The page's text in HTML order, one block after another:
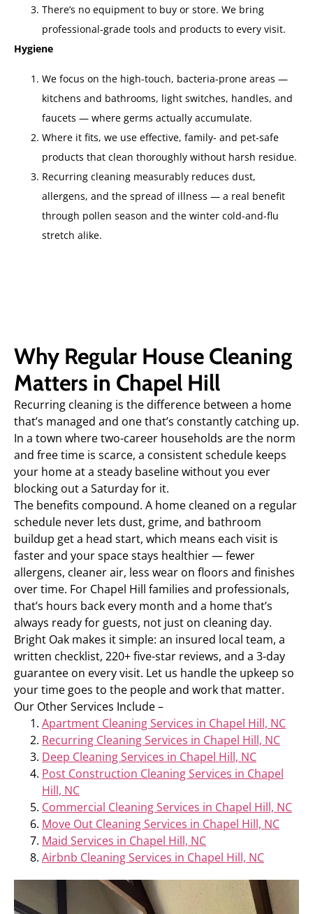
There’s no equipment to buy or store. We bring
professional-grade tools and products to every visit.
Hygiene
We focus on the high-touch, bacteria-prone areas —
kitchens and bathrooms, light switches, handles, and
faucets — where germs actually accumulate.
Where it fits, we use effective, family- and pet-safe
products that clean thoroughly without harsh residue.
Recurring cleaning measurably reduces dust,
allergens, and the spread of illness — a real benefit
through pollen season and the winter cold-and-flu
stretch alike.
Why Regular House Cleaning
Matters in Chapel Hill
Recurring cleaning is the difference between a home
that’s managed and one that’s constantly catching up.
In a town where two-career households are the norm
and free time is scarce, a consistent schedule keeps
your home at a steady baseline without you ever
blocking out a Saturday for it.
The benefits compound. A home cleaned on a regular
schedule never lets dust, grime, and bathroom
buildup get a head start, which means each visit is
faster and your space stays healthier — fewer
allergens, cleaner air, less wear on floors and finishes
over time. For Chapel Hill families and professionals,
that’s hours back every month and a home that’s
always ready for guests, not just on cleaning day.
Bright Oak makes it simple: an insured local team, a
written checklist, 220+ five-star reviews, and a 3-day
guarantee on every visit. Let us handle the upkeep so
your time goes to the people and work that matter.
Our Other Services Include –
Apartment Cleaning Services in Chapel Hill, NC
Recurring Cleaning Services in Chapel Hill, NC
Deep Cleaning Services in Chapel Hill, NC
Post Construction Cleaning Services in Chapel
Hill, NC
Commercial Cleaning Services in Chapel Hill, NC
Move Out Cleaning Services in Chapel Hill, NC
Maid Services in Chapel Hill, NC
Airbnb Cleaning Services in Chapel Hill, NC